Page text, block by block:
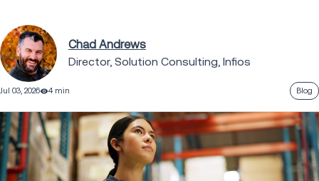
Chad Andrews
Director, Solution Consulting, Infios
Jul 03, 2026 4 min Blog